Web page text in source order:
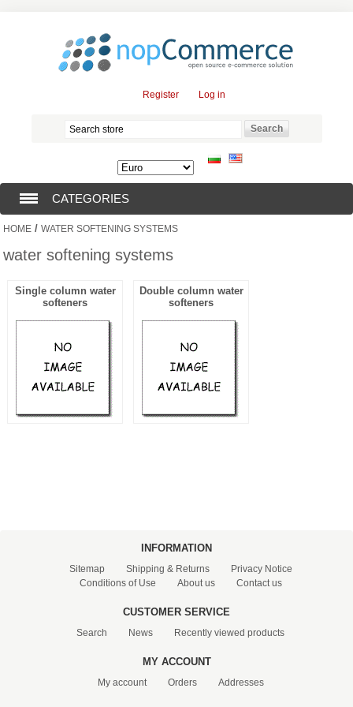
Register Log in
CATEGORIES
SUBMERSIBLE PUMPS (376)
SURFACE PUMPS (3)
PRESSURE TANKS (0)
ELEMENTS FOR WATER SOFTENERS (6)
HOME / WATER SOFTENING SYSTEMS
water softening systems
Single column water
softeners
Double column water
softeners
INFORMATION
Sitemap Shipping & Returns
Privacy Notice
Conditions of Use
About us Contact us
CUSTOMER SERVICE
Search News Recently viewed products
MY ACCOUNT
My account Orders Addresses